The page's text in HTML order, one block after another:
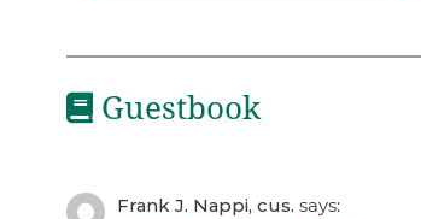
Guestbook
Frank J. Nappi, cus. says: